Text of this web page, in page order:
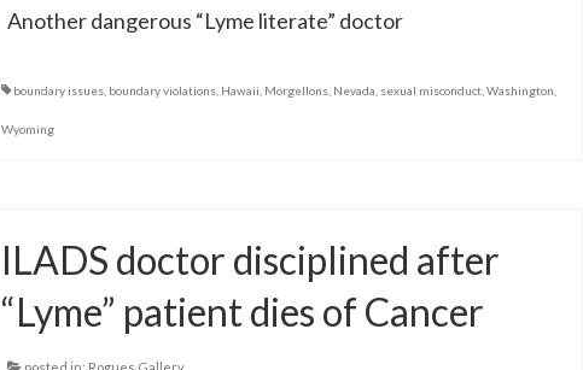
Another dangerous “Lyme literate” doctor
boundary issues, boundary violations, Hawaii Morgellons, Nevada sexual misconduct, Washington
Wyoming
ILADS doctor disciplined after
“Lyme” patient dies of Cancer